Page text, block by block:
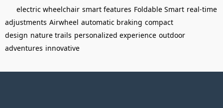
electric wheelchair smart features Foldable Smart real-time
adjustments Airwheel automatic braking compact
design nature trails personalized experience outdoor
adventures innovative